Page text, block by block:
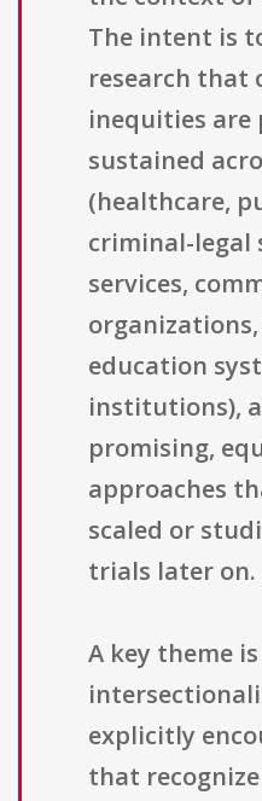
The intent is
research that
inequities are
sustained
(healthcare,
criminal-legal
services,
education
institutions),
promising,
approaches
scaled or
trials later on.
A key theme is
explicitly
that